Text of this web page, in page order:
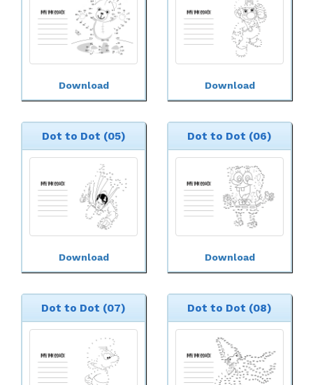
Download Download
Dot to Dot (05)
Download
Dot to Dot (06)
Download
Dot to Dot (07) Dot to Dot (08)